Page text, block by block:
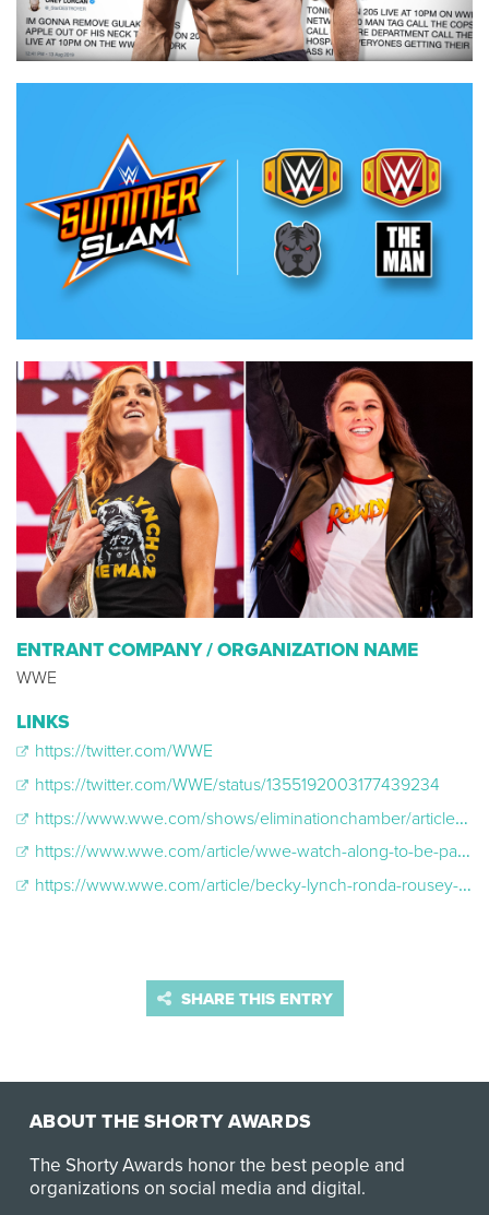
ENTRANT COMPANY / ORGANIZATION NAME
WWE
LINKS
https://twitter.com/WWE
https://twitter.com/WWE/status/1355192003177439234
https://www.wwe.com/shows/eliminationchamber/article/elimination-chamber-2020-watch-along
https://www.wwe.com/article/wwe-watch-along-to-be-part-of-wwe-draft
https://www.wwe.com/article/becky-lynch-ronda-rousey-top-ten-twitter-athletes-2019
SHARE THIS ENTRY
ABOUT THE SHORTY AWARDS
The Shorty Awards honor the best people and
organizations on social media and digital.